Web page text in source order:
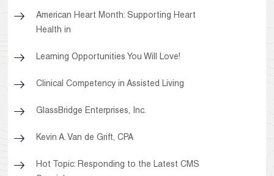
American Heart Month: Supporting Heart
Health in
Learning Opportunities You Will Love!
Clinical Competency in Assisted Living
GlassBridge Enterprises, Inc.
Kevin A. Van de Grift, CPA
Hot Topic: Responding to the Latest CMS